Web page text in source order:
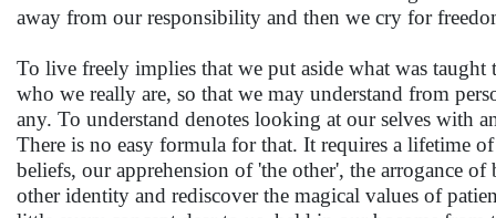
away from our responsibility and then we cry for
To live freely implies that we put aside what was
who we really are, so that we may understand from
any. To understand denotes looking at our selves with
There is no easy formula for that. It requires a lifetime
beliefs, our apprehension of 'the other', the arrogance
other identity and rediscover the magical values of